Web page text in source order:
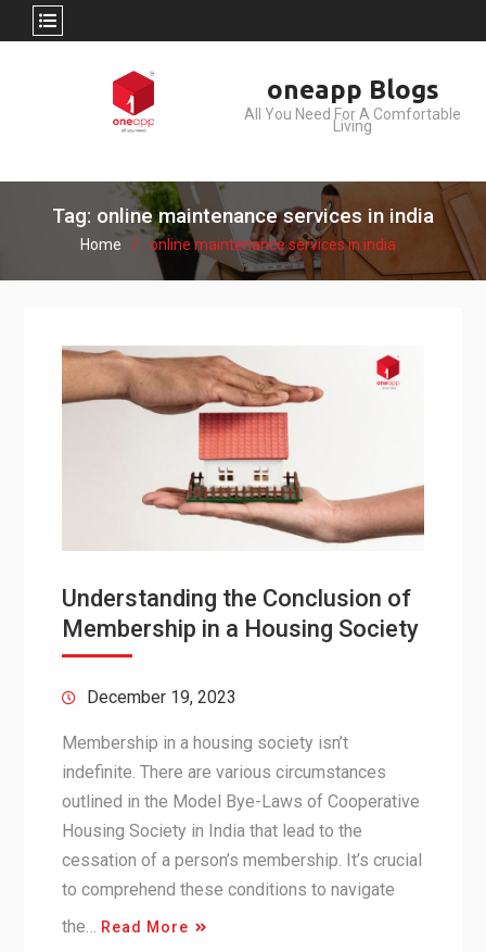
oneapp Blogs
All You Need For A Comfortable
Living
Tag: online maintenance services in india
Home online maintenance services in india
Understanding the Conclusion of
Membership in a Housing Society
December 19, 2023
Membership in a housing society isn’t
indefinite. There are various circumstances
outlined in the Model Bye-Laws of Cooperative
Housing Society in India that lead to the
cessation of a person’s membership. It’s crucial
to comprehend these conditions to navigate
the…
Read More